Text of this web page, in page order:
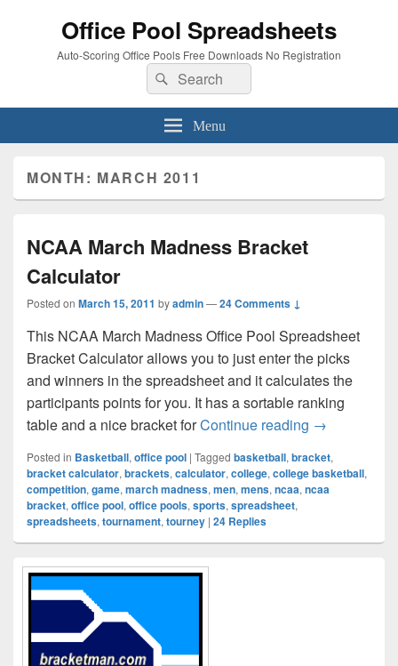
Office Pool Spreadsheets
Auto-Scoring Office Pools Free Downloads No Registration
Search
for:
Search
Menu
MONTH: MARCH 2011
NCAA March Madness Bracket
Calculator
Posted on March 15, 2011 byadmin—24 Comments ↓
This NCAA March Madness Office Pool Spreadsheet
Bracket Calculator allows you to just enter the picks
and winners in the spreadsheet and it calculates the
participants points for you. It has a sortable ranking
table and a nice bracket forContinue reading NCAA
→
Posted in Basketball, office pool | Tagged basketball, bracket,
bracket calculator, brackets, calculator, college, college basketball,
competition, game, march madness, men, mens, ncaa, ncaa
bracket, office pool, office pools, sports, spreadsheet,
spreadsheets, tournament, tourney | 24 Replies
Primary
Sidebar
Widget